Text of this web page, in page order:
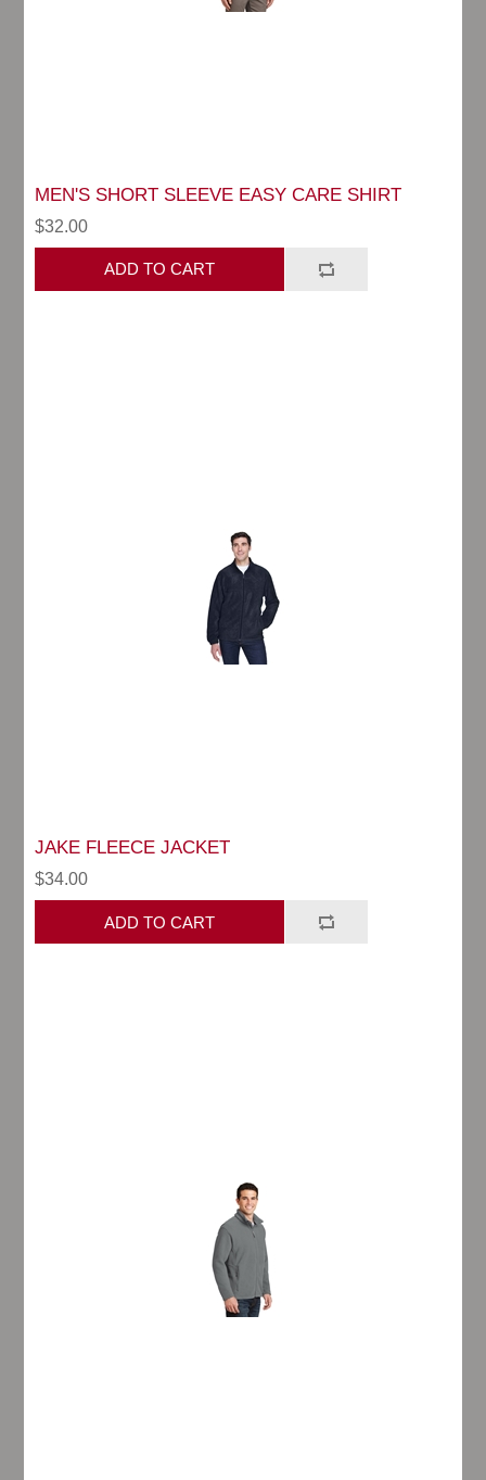
MEN'S SHORT SLEEVE EASY CARE SHIRT
$32.00
JAKE FLEECE JACKET
$34.00